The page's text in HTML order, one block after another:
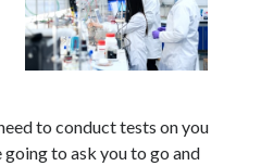
to conduct tests on you
to ask you to go and